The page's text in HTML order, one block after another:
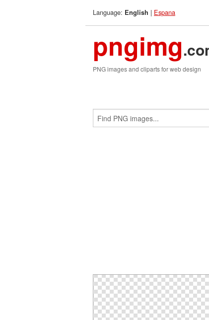
Language: English | Espana
pngimg
PNG images and cliparts for web design